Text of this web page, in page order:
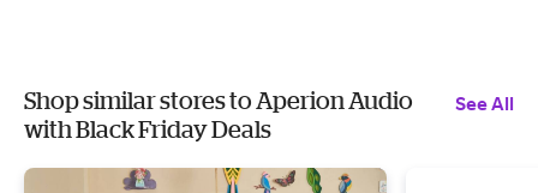
Shop similar stores to Aperion Audio
with Black Friday Deals
See All